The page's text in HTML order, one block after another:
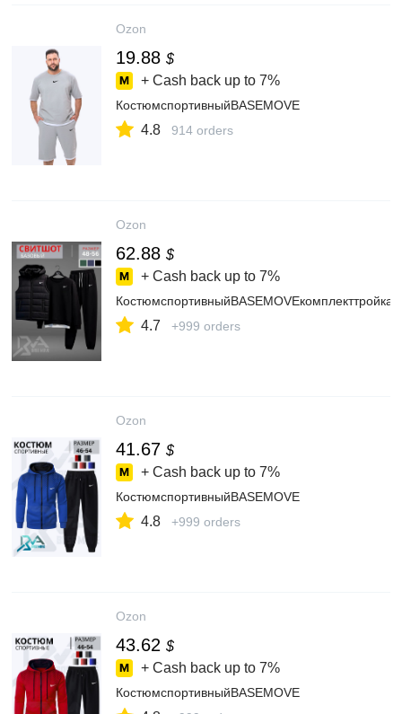
Ozon
19.88 $
+ Cash back up to 7%
КостюмспортивныйBASEMOVE
4.8 914 orders
Ozon
62.88 $
+ Cash back up to 7%
КостюмспортивныйBASEMOVEкомплекттройка
4.7 +999 orders
Ozon
41.67 $
+ Cash back up to 7%
КостюмспортивныйBASEMOVE
4.8 +999 orders
Ozon
43.62 $
+ Cash back up to 7%
КостюмспортивныйBASEMOVE